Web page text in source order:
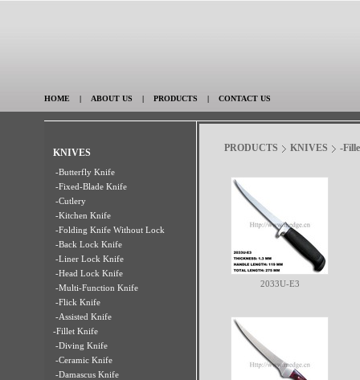
HOME | ABOUT US | PRODUCTS | CONTACT US
KNIVES
-Butterfly Knife
-Fixed-Blade Knife
-Cutlery
-Kitchen Knife
-Folding Knife Without Lock
-Back Lock Knife
-Liner Lock Knife
-Head Lock Knife
-Multi-Function Knife
-Flick Knife
-Assisted Knife
-Fillet Knife
-Diving Knife
-Ceramic Knife
-Damascus Knife
PRODUCTS KNIVES -
2033U-E3